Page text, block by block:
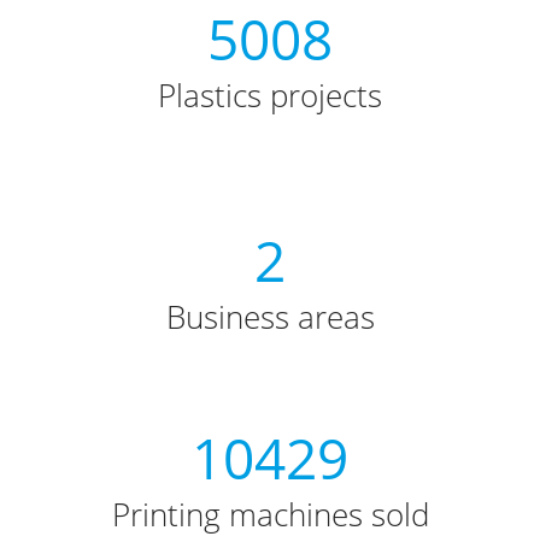
5008
Plastics projects
2
Business areas
10429
Printing machines sold